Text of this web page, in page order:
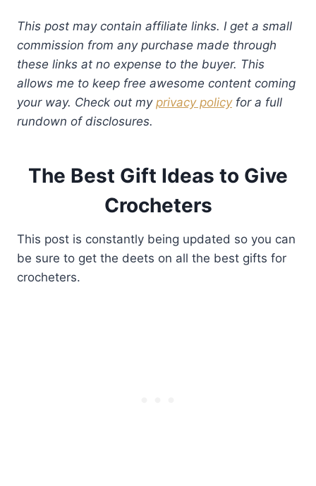
This post may contain affiliate links. I get a small
commission from any purchase made through
these links at no expense to the buyer. This
allows me to keep free awesome content coming
your way. Check out my privacy policyfor a full
rundown of disclosures.
The Best Gift Ideas to Give
Crocheters
This post is constantly being updated so you can
be sure to get the deets on all the best gifts for
crocheters.